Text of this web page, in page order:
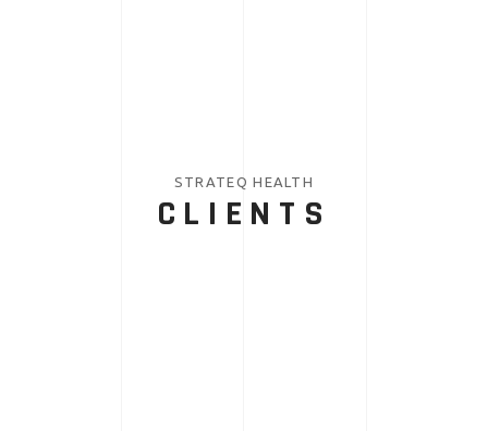
STRATEQ HEALTH
CLIENTS